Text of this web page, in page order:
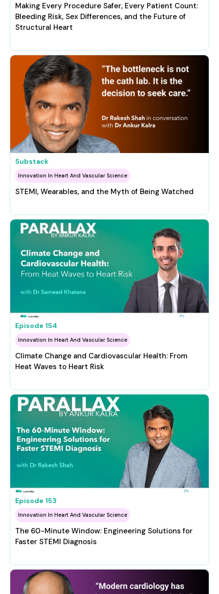
Making Every Procedure Safer, Every Patient Count:
Bleeding Risk, Sex Differences, and the Future of
Structural Heart
Substack
Innovation In Heart And Vascular Science
STEMI, Wearables, and the Myth of Being Watched
Episode 154
Innovation In Heart And Vascular Science
Climate Change and Cardiovascular Health: From
Heat Waves to Heart Risk
Episode 153
Innovation In Heart And Vascular Science
The 60-Minute Window: Engineering Solutions for
Faster STEMI Diagnosis